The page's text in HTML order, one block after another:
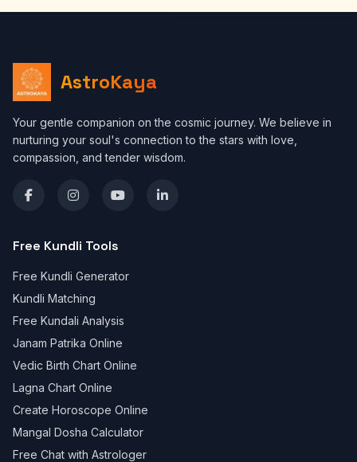
AstroKaya
Your gentle companion on the cosmic journey. We believe in
nurturing your soul's connection to the stars with love,
compassion, and tender wisdom.
Free Kundli Tools
Free Kundli Generator
Kundli Matching
Free Kundali Analysis
Janam Patrika Online
Vedic Birth Chart Online
Lagna Chart Online
Create Horoscope Online
Mangal Dosha Calculator
Free Chat with Astrologer